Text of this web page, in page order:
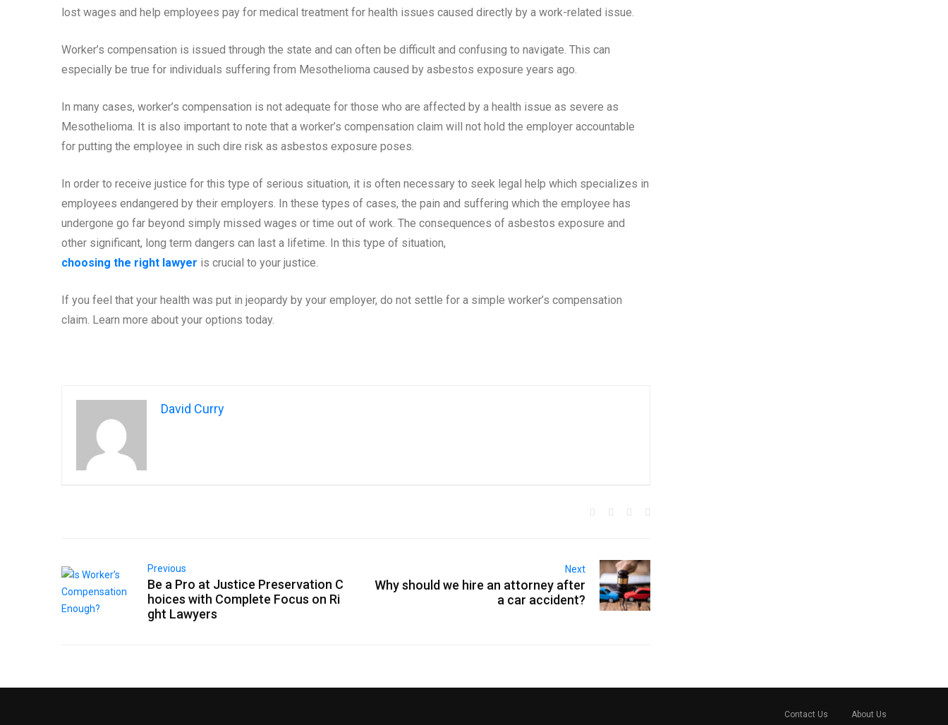
lost wages and help employees pay for medical treatment for health issues caused directly by a work-related issue.
Worker’s compensation is issued through the state and can often be difficult and confusing to navigate. This can
especially be true for individuals suffering from Mesothelioma caused by asbestos exposure years ago.
In many cases, worker’s compensation is not adequate for those who are affected by a health issue as severe as
Mesothelioma. It is also important to note that a worker’s compensation claim will not hold the employer accountable
for putting the employee in such dire risk as asbestos exposure poses.
In order to receive justice for this type of serious situation, it is often necessary to seek legal help which specializes in
employees endangered by their employers. In these types of cases, the pain and suffering which the employee has
undergone go far beyond simply missed wages or time out of work. The consequences of asbestos exposure and
other significant, long term dangers can last a lifetime. In this type of situation,
choosing the right lawyer is crucial to your justice.
If you feel that your health was put in jeopardy by your employer, do not settle for a simple worker’s compensation
claim. Learn more about your options today.
David Curry
Previous
Be a Pro at Justice Preservation C
hoices with Complete Focus on Ri
ght Lawyers
Next
Why should we hire an attorney after
a car accident?
Contact Us About Us